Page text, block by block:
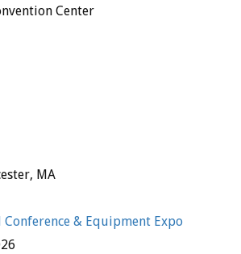
Center
MA
Conference & Equipment Expo